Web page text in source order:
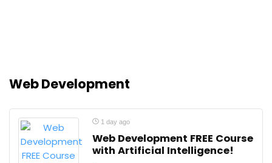
Web Development
1 day ago
Web Development FREE Course
with Artificial Intelligence!